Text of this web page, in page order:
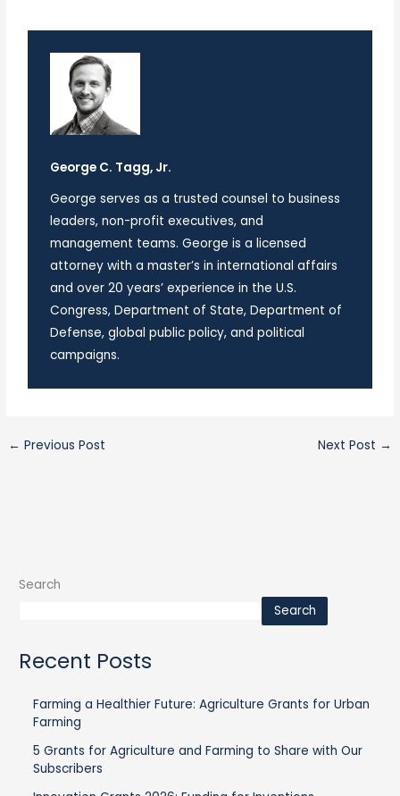
George C. Tagg, Jr.
George serves as a trusted counsel to business
leaders, non-profit executives, and
management teams. George is a licensed
attorney with a master’s in international affairs
and over 20 years’ experience in the U.S.
Congress, Department of State, Department of
Defense, global public policy, and political
campaigns.
← Previous Post Next Post →
Search
Search
Recent Posts
Farming a Healthier Future: Agriculture Grants for Urban
Farming
5 Grants for Agriculture and Farming to Share with Our
Subscribers